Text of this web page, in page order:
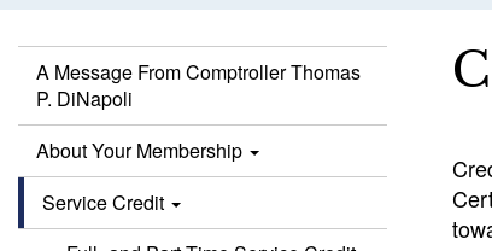
A Message From Comptroller Thomas
P. DiNapoli
About Your Membership
Service Credit